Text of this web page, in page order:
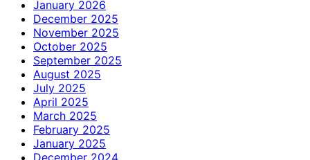
January 2026
December 2025
November 2025
October 2025
September 2025
August 2025
July 2025
April 2025
March 2025
February 2025
January 2025
December 2024